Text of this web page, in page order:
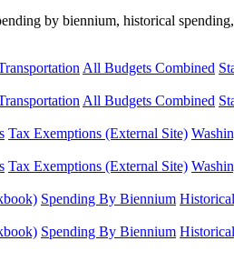
by biennium, historical
All Budgets Combined
All Budgets Combined
Tax Exemptions (External Site)
Tax Exemptions (External Site)
Spending By Biennium
Spending By Biennium